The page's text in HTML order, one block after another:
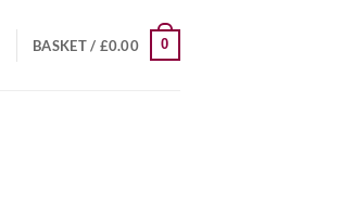
BASKET / £0.00 0